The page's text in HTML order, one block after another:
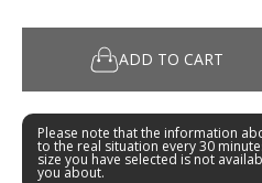
ADD TO CART
Please note that the information
to the real situation every 30
size you have selected is not
you about.